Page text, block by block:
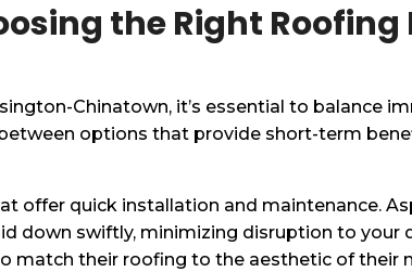
the Right
Chinatown, it’s essential to balance
options that provide short-term
offer quick installation and maintenance.
down swiftly, minimizing disruption to your
match their roofing to the aesthetic of their